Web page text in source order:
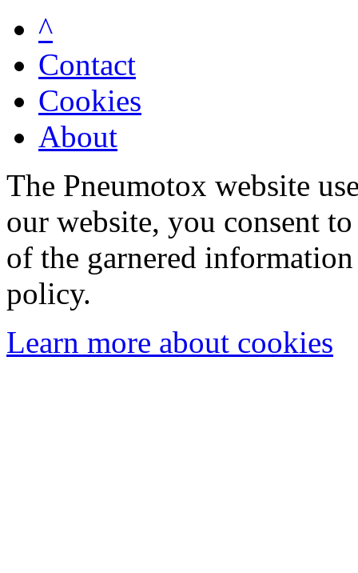
^
Contact
Cookies
About
The Pneumotox website
our website, you consent
of the garnered
policy.
Learn more about cookies